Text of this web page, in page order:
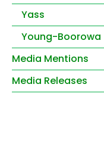
Yass
Young-Boorowa
Media Mentions
Media Releases